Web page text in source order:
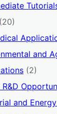
(20)
and
(2)
R&D
and